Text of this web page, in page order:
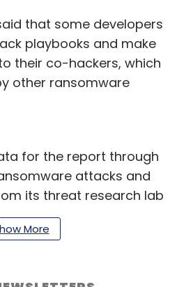
that some developers
playbooks and make
their co-hackers, which
other ransomware
for the report through
attacks and
its threat research lab
More